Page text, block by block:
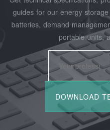
guides for our energy
batteries, demand
portable units,